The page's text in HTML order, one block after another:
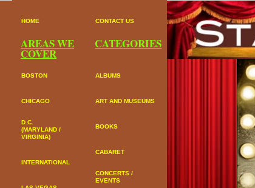
HOME
AREAS WE
COVER
BOSTON
CHICAGO
D.C.
(MARYLAND /
VIRGINIA)
INTERNATIONAL
CONTACT US
CATEGORIES
ALBUMS
ART AND MUSEUMS
BOOKS
CABARET
CONCERTS /
EVENTS